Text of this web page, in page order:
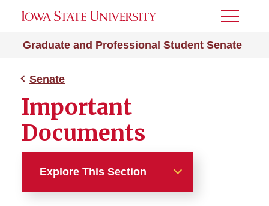
Graduate and Professional Student Senate
Toggle
Senate
Important
Documents
Explore This Section